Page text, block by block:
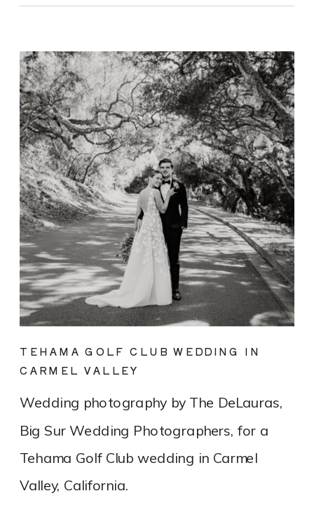
Wedding photography by The DeLauras,
Big Sur Wedding Photographers, for a
Tehama Golf Club wedding in Carmel
Valley, California.
TEHAMA GOLF CLUB WEDDING IN
CARMEL VALLEY